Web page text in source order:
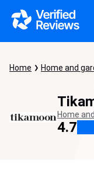
Home Home and
Home
4.7